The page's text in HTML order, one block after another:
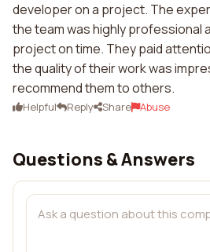
developer on a project. The
the team was highly professional
project on time. They paid
the quality of their work was
recommend them to others.
Helpful Reply Share Abuse
Questions & Answers